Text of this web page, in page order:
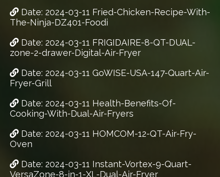
Date: 2024-03-11 Fried-Chicken-Recipe-With-
The-Ninja-DZ401-Foodi
Date: 2024-03-11 FRIGIDAIRE-8-QT-DUAL-
zone-2-drawer-Digital-Air-Fryer
Date: 2024-03-11 GoWISE-USA-147-Quart-Air-
Fryer-Grill
Date: 2024-03-11 Health-Benefits-Of-
Cooking-With-Dual-Air-Fryers
Date: 2024-03-11 HOMCOM-12-QT-Air-Fry-
Oven
Date: 2024-03-11 Instant-Vortex-9-Quart-
VersaZone-8-in-1-XL-Dual-Air-Fryer